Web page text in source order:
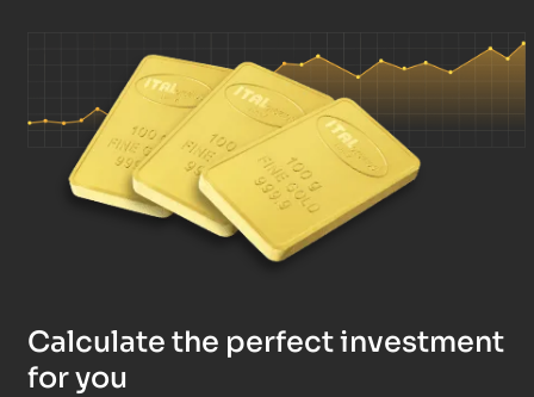
Calculate the perfect investment
for you